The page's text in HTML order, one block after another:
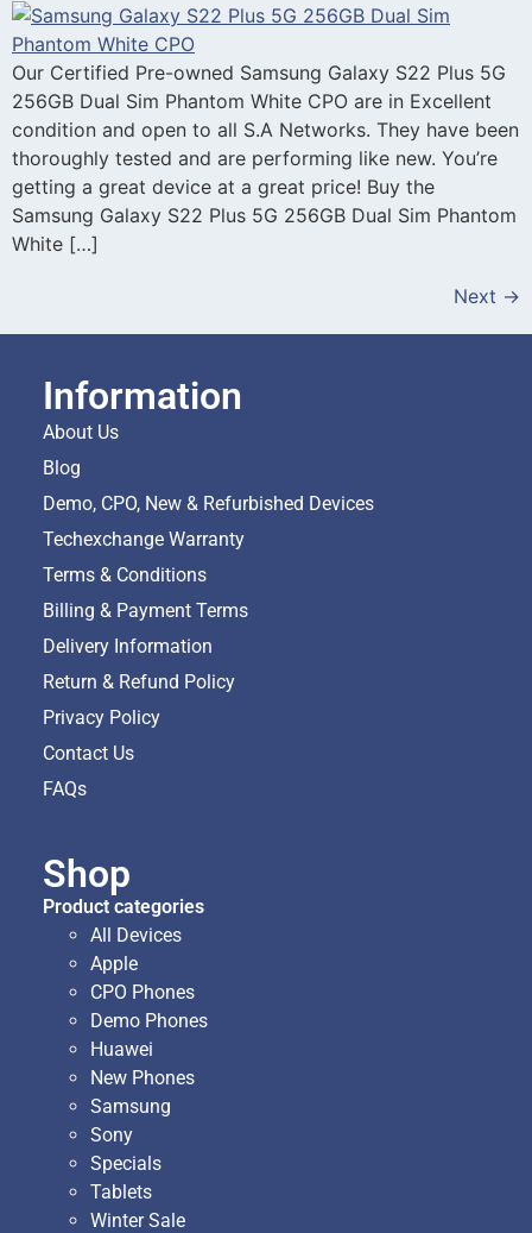
Our Certified Pre-owned Samsung Galaxy S22 Plus 5G
256GB Dual Sim Phantom White CPO are in Excellent
condition and open to all S.A Networks. They have been
thoroughly tested and are performing like new. You’re
getting a great device at a great price! Buy the
Samsung Galaxy S22 Plus 5G 256GB Dual Sim Phantom
White […]
Next →
Information
About Us
Blog
Demo, CPO, New & Refurbished Devices
Techexchange Warranty
Terms & Conditions
Billing & Payment Terms
Delivery Information
Return & Refund Policy
Privacy Policy
Contact Us
FAQs
Shop
Product categories
All Devices
Apple
CPO Phones
Demo Phones
Huawei
New Phones
Samsung
Sony
Specials
Tablets
Winter Sale